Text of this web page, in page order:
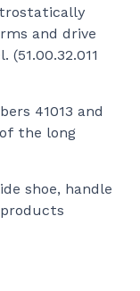
and drive
41013 and
the long
shoe, handle